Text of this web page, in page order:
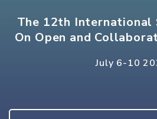
The 12th International
On Open and
July 6-10